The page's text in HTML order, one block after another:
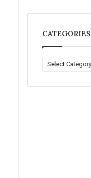
CATEGORIES
A